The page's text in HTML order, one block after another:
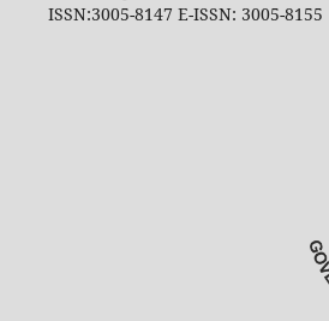
ISSN:3005-8147 E-ISSN: 3005-8155